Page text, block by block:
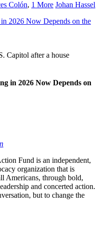
Colón, 1 More Johan Hassel
2026 Now Depends on the
in 2026 Now Depends on
Fund is an independent,
organization that is
Americans, through bold,
and concerted action.
but to change the